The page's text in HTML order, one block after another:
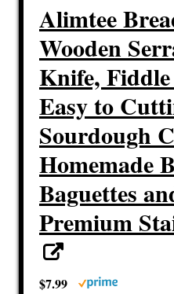
Alimtee
Wooden
Knife,
Easy to
Sourdough
Homemade
Baguettes
Premium
$7.99